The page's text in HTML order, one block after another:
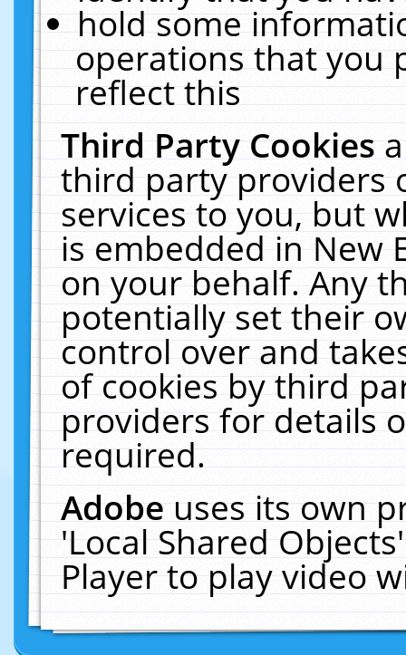
hold some
operations that you
reflect this
Third Party Cookies
third party providers
services to you, but
is embedded in New
on your behalf. Any
potentially set their
control over and
of cookies by third
providers for details
required.
Adobeuses its own
'Local Shared
Player to play video